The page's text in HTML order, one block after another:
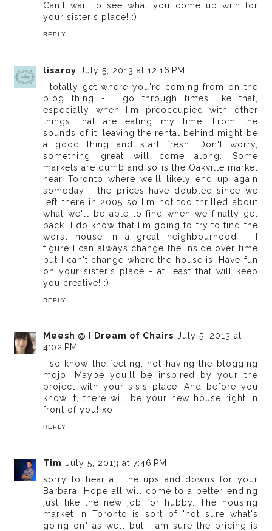
Can't wait to see what you come up with for
your sister's place! :)
REPLY
lisaroy July 5, 2013 at 12:16 PM
I totally get where you're coming from on the
blog thing - I go through times like that,
especially when I'm preoccupied with other
things that are eating my time. From the
sounds of it, leaving the rental behind might be
a good thing and start fresh. Don't worry,
something great will come along. Some
markets are dumb and so is the Oakville market
near Toronto where we'll likely end up again
someday - the prices have doubled since we
left there in 2005 so I'm not too thrilled about
what we'll be able to find when we finally get
back. I do know that I'm going to try to find the
worst house in a great neighbourhood - I
figure I can always change the inside over time
but I can't change where the house is. Have fun
on your sister's place - at least that will keep
you creative! :)
REPLY
Meesh @ I Dream of Chairs July 5, 2013 at
4:02 PM
I so know the feeling, not having the blogging
mojo! Maybe you'll be inspired by your the
project with your sis's place. And before you
know it, there will be your new house right in
front of you! xo
REPLY
Tim July 5, 2013 at 7:46 PM
sorry to hear all the ups and downs for your
Barbara. Hope all will come to a better ending
just like the new job for hubby. The housing
market in Toronto is sort of "not sure what's
going on" as well but I am sure the pricing is